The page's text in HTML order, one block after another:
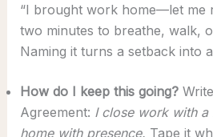
“I brought work home—let me
two minutes to breathe, walk,
Naming it turns a setback into
How do I keep this going?
Agreement: I close work with a
home with presence. Tape it